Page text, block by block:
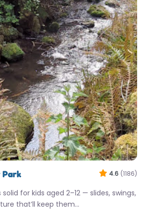
4.6 (1186)
for kids aged 2–12 — slides, swings,
that’ll keep them…